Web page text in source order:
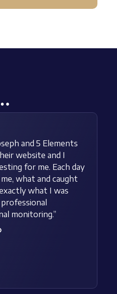
and 5 Elements
website and I
for me. Each day
what and caught
what I was
monitoring.”